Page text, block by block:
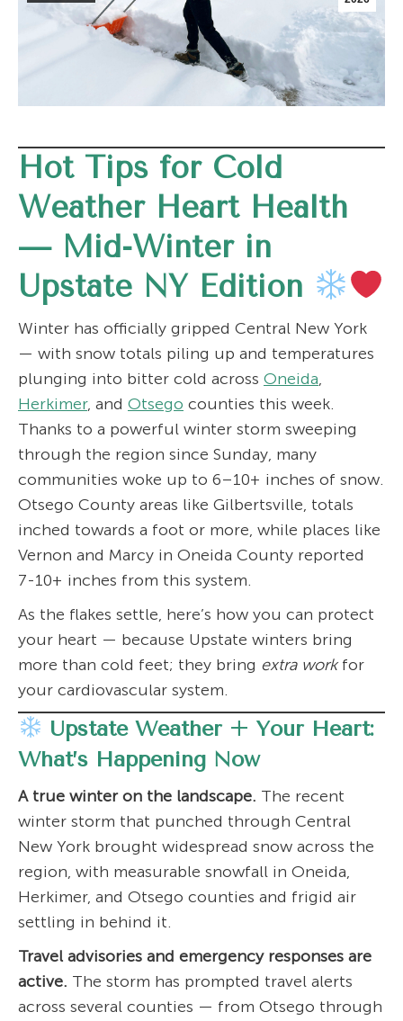
Hot Tips for Cold
Weather Heart Health
— Mid-Winter in
Upstate NY Edition
Winter has officially gripped Central New York
— with snow totals piling up and temperatures
plunging into bitter cold across Oneida,
Herkimer, and Otsego counties this week.
Thanks to a powerful winter storm sweeping
through the region since Sunday, many
communities woke up to 6–10+ inches of snow.
Otsego County areas like Gilbertsville, totals
inched towards a foot or more, while places like
Vernon and Marcy in Oneida County reported
7-10+ inches from this system.
As the flakes settle, here’s how you can protect
your heart — because Upstate winters bring
more than cold feet; they bring extra workfor
your cardiovascular system.
Upstate Weather + Your Heart:
What’s Happening Now
A true winter on the landscape. The recent
winter storm that punched through Central
New York brought widespread snow across the
region, with measurable snowfall in Oneida,
Herkimer, and Otsego counties and frigid air
settling in behind it.
Travel advisories and emergency responses are
active. The storm has prompted travel alerts
across several counties — from Otsego through